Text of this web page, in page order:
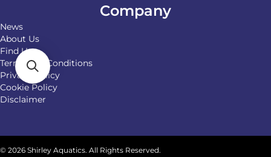
Company
News
About Us
Find Us
Terms and Conditions
Privacy Policy
Cookie Policy
Disclaimer
© 2026 Shirley Aquatics. All Rights Reserved.